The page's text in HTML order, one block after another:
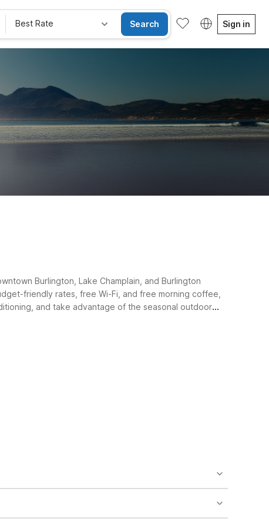
Best Rate Search Sign in
Burlington, Lake Champlain, and Burlington
friendly rates, free Wi-Fi, and free morning coffee,
and take advantage of the seasonal outdoor
like free Wi-Fi and free morning coffee. The
no-frills stay that helps you save on
and comfortable with air conditioning, and